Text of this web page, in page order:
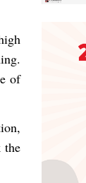
of
,
the